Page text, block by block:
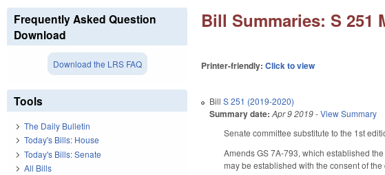
Bill Summaries: S 251
Printer-friendly:Click to view
BillS 251 (2019-2020)
Summary date: Apr 9 2019-View Summary
Senate committee substitute to the 1st
Amends GS 7A-793, which established
may be established with the consent of
Frequently Asked Question
Download
Download the LRS FAQ
Tools
The Daily Bulletin
Today's Bills: House
Today's Bills: Senate
All Bills